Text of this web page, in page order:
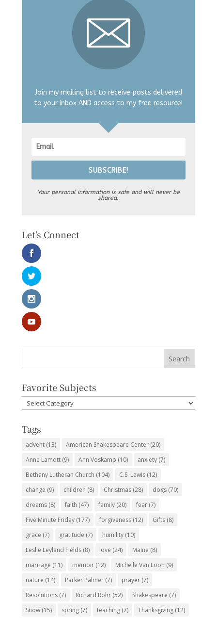
Join my mailing list to receive posts delivered
to your inbox AND access to my free resource!
SUBSCRIBE!
Your personal information is safe and will never be
shared.
Let's Connect
Favorite Subjects
Favorite
Subjects
Tags
advent(13) American Shakespeare Center(20)
Anne Lamott(9) Ann Voskamp (10) anxiety(7)
Bethany Lutheran Church (104) C.S. Lewis(12)
change (9) children (8) Christmas(28) dogs(70)
dreams(8) faith (47) family(20) fear(7)
Five Minute Friday(177) forgiveness(12) Gifts(8)
grace (7) gratitude (7) humility(10)
Leslie Leyland Fields(8) love (24) Maine (8)
marriage (11) memoir(12) Michelle Van Loon (9)
nature (14) Parker Palmer(7) prayer(7)
Resolutions(7) Richard Rohr(52) Shakespeare (7)
Snow(15) spring(7) teaching(7) Thanksgiving(12)